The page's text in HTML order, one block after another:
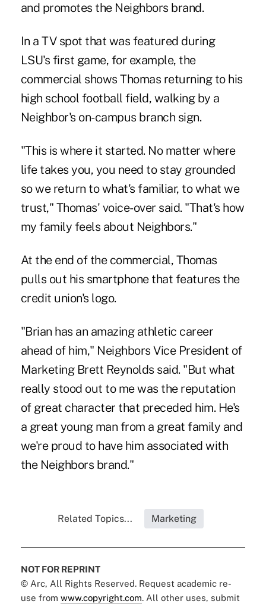
and promotes the Neighbors brand.
In a TV spot that was featured during
LSU's first game, for example, the
commercial shows Thomas returning to his
high school football field, walking by a
Neighbor's on-campus branch sign.
"This is where it started. No matter where
life takes you, you need to stay grounded
so we return to what's familiar, to what we
trust," Thomas' voice-over said. "That's how
my family feels about Neighbors."
At the end of the commercial, Thomas
pulls out his smartphone that features the
credit union's logo.
"Brian has an amazing athletic career
ahead of him," Neighbors Vice President of
Marketing Brett Reynolds said. "But what
really stood out to me was the reputation
of great character that preceded him. He's
a great young man from a great family and
we're proud to have him associated with
the Neighbors brand."
Related Topics... Marketing
NOT FOR REPRINT
© Arc, All Rights Reserved. Request academic re-
use from www.copyright.com. All other uses, submit